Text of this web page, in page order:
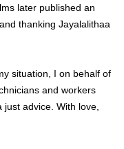
later published an
thanking Jayalalithaa
situation, I on behalf of
and workers
just advice. With love,